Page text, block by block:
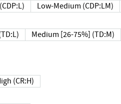
Low-Medium (CDP:LM)
Medium [26-75%] (TD:M)
(CR:H)